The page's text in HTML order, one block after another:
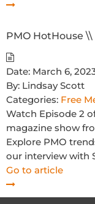
PMO HotHouse \\
Date: March 6,
By: Lindsay Scott
Categories: Free
Watch Episode 2
magazine show
Explore PMO
our interview with
Go to article